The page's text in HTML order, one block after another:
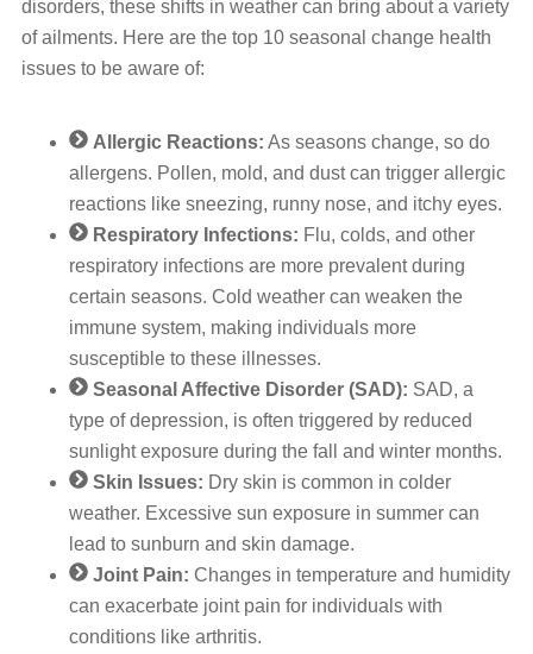
disorders, these shifts in weather can bring about a variety
of ailments. Here are the top 10 seasonal change health
issues to be aware of:
Allergic Reactions: As seasons change, so do
allergens. Pollen, mold, and dust can trigger allergic
reactions like sneezing, runny nose, and itchy eyes.
Respiratory Infections: Flu, colds, and other
respiratory infections are more prevalent during
certain seasons. Cold weather can weaken the
immune system, making individuals more
susceptible to these illnesses.
Seasonal Affective Disorder (SAD): SAD, a
type of depression, is often triggered by reduced
sunlight exposure during the fall and winter months.
Skin Issues: Dry skin is common in colder
weather. Excessive sun exposure in summer can
lead to sunburn and skin damage.
Joint Pain: Changes in temperature and humidity
can exacerbate joint pain for individuals with
conditions like arthritis.